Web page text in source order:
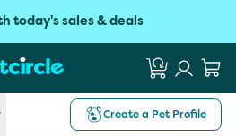
today's sales & deals
Create a Pet Profile